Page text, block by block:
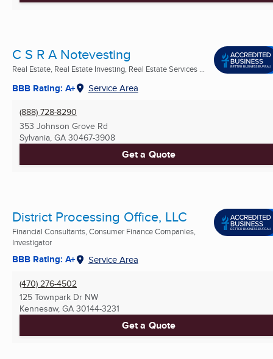
C S R A Notevesting
Real Estate, Real Estate Investing, Real Estate Services ...
BBB Rating: A+ Service Area
(888) 728-8290
353 Johnson Grove Rd
Sylvania, GA 30467-3908
Get a Quote
District Processing Office, LLC
Financial Consultants, Consumer Finance Companies,
Investigator
BBB Rating: A+ Service Area
(470) 276-4502
125 Townpark Dr NW
Kennesaw, GA 30144-3231
Get a Quote